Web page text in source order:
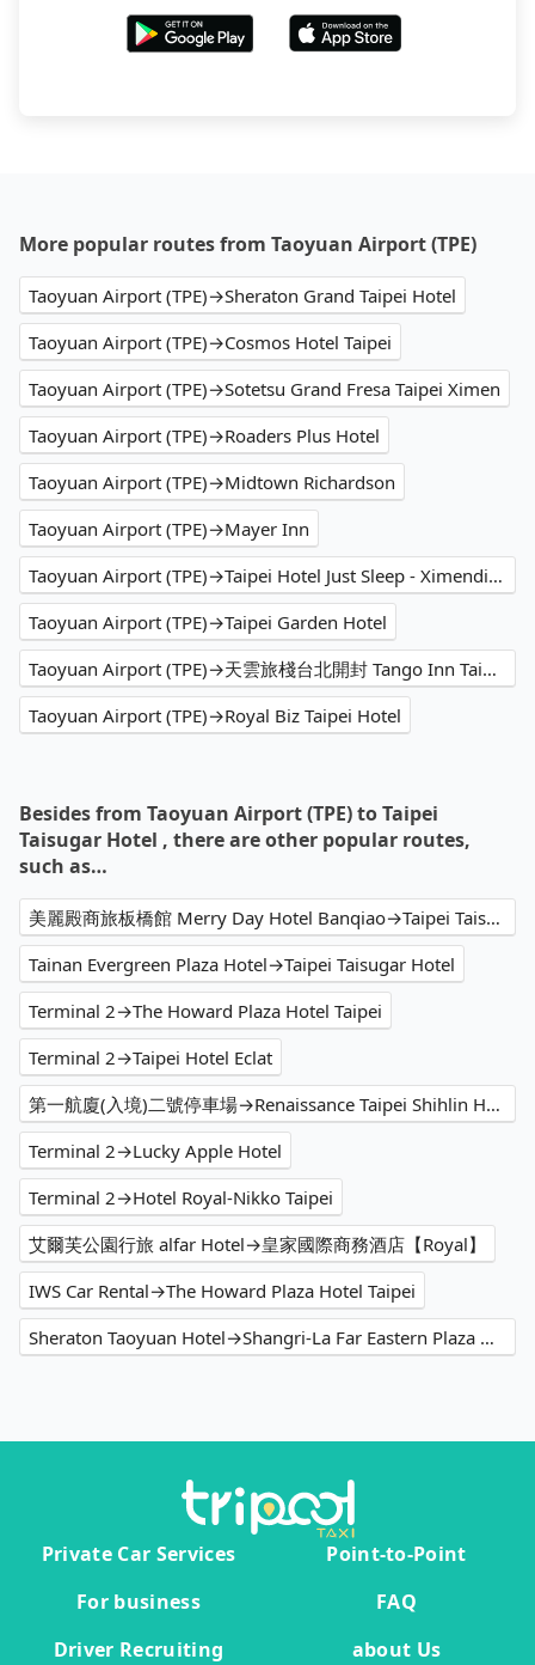
More popular routes from Taoyuan Airport (TPE)
Taoyuan Airport (TPE)→Sheraton Grand Taipei Hotel
Taoyuan Airport (TPE)→Cosmos Hotel Taipei
Taoyuan Airport (TPE)→Sotetsu Grand Fresa Taipei Ximen
Taoyuan Airport (TPE)→Roaders Plus Hotel
Taoyuan Airport (TPE)→Midtown Richardson
Taoyuan Airport (TPE)→Mayer Inn
Taoyuan Airport (TPE)→Taipei Hotel Just Sleep - Ximending
Taoyuan Airport (TPE)→Taipei Garden Hotel
Taoyuan Airport (TPE)→天雲旅棧台北開封 Tango Inn Taipei KaiFong
Taoyuan Airport (TPE)→Royal Biz Taipei Hotel
Besides from Taoyuan Airport (TPE) to Taipei
Taisugar Hotel , there are other popular routes,
such as…
美麗殿商旅板橋館 Merry Day Hotel Banqiao→Taipei Taisugar Hotel
Tainan Evergreen Plaza Hotel→Taipei Taisugar Hotel
Terminal 2→The Howard Plaza Hotel Taipei
Terminal 2→Taipei Hotel Eclat
第一航廈(入境)二號停車場→Renaissance Taipei Shihlin Hotel
Terminal 2→Lucky Apple Hotel
Terminal 2→Hotel Royal-Nikko Taipei
艾爾芙公園行旅 alfar Hotel→皇家國際商務酒店【Royal】
IWS Car Rental→The Howard Plaza Hotel Taipei
Sheraton Taoyuan Hotel→Shangri-La Far Eastern Plaza Hotel Taipei
Private Car Services
Point-to-Point
For business
FAQ
Driver Recruiting
about Us